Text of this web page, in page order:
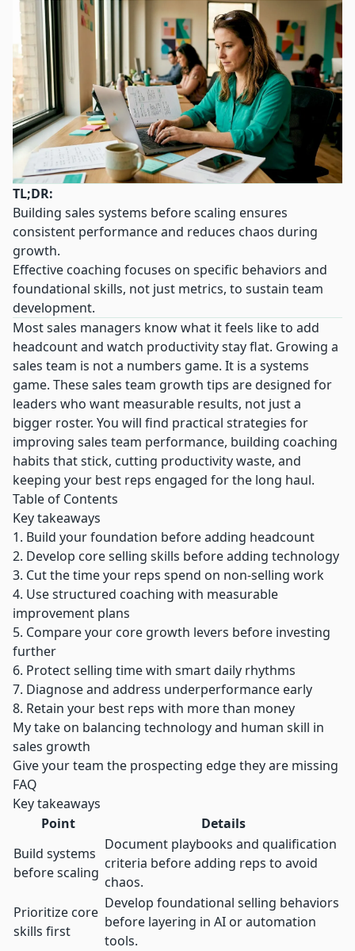
TL;DR:
Building sales systems before scaling ensures
consistent performance and reduces chaos during
growth.
Effective coaching focuses on specific behaviors and
foundational skills, not just metrics, to sustain team
development.
Most sales managers know what it feels like to add
headcount and watch productivity stay flat. Growing a
sales team is not a numbers game. It is a systems
game. These sales team growth tips are designed for
leaders who want measurable results, not just a
bigger roster. You will find practical strategies for
improving sales team performance, building coaching
habits that stick, cutting productivity waste, and
keeping your best reps engaged for the long haul.
Table of Contents
Key takeaways
1. Build your foundation before adding headcount
2. Develop core selling skills before adding technology
3. Cut the time your reps spend on non-selling work
4. Use structured coaching with measurable
improvement plans
5. Compare your core growth levers before investing
further
6. Protect selling time with smart daily rhythms
7. Diagnose and address underperformance early
8. Retain your best reps with more than money
My take on balancing technology and human skill in
sales growth
Give your team the prospecting edge they are missing
FAQ
Key takeaways
Point
Details
Build systems
before scaling
Document playbooks and qualification
criteria before adding reps to avoid
chaos.
Prioritize core
skills first
Develop foundational selling behaviors
before layering in AI or automation
tools.